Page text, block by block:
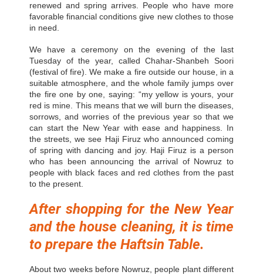
renewed and spring arrives. People who have more
favorable financial conditions give new clothes to those
in need.
We have a ceremony on the evening of the last
Tuesday of the year, called Chahar-Shanbeh Soori
(festival of fire). We make a fire outside our house, in a
suitable atmosphere, and the whole family jumps over
the fire one by one, saying: “my yellow is yours, your
red is mine. This means that we will burn the diseases,
sorrows, and worries of the previous year so that we
can start the New Year with ease and happiness. In
the streets, we see Haji Firuz who announced coming
of spring with dancing and joy. Haji Firuz is a person
who has been announcing the arrival of Nowruz to
people with black faces and red clothes from the past
to the present.
After shopping for the New Year
and the house cleaning, it is time
to prepare the Haftsin Table.
About two weeks before Nowruz, people plant different